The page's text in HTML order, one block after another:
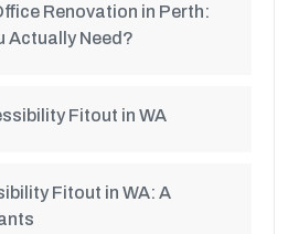
Renovation in Perth:
Actually Need?
Fitout in WA
Fitout in WA: A